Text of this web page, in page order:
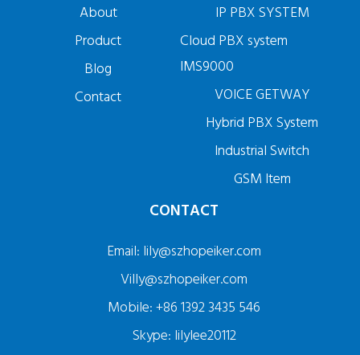
About
Product
Blog
Contact
IP PBX SYSTEM
Cloud PBX system
IMS9000
VOICE GETWAY
Hybrid PBX System
Industrial Switch
GSM Item
CONTACT
Email: lily@szhopeiker.com
Villy@szhopeiker.com
Mobile: +86 1392 3435 546
Skype: lilylee20112